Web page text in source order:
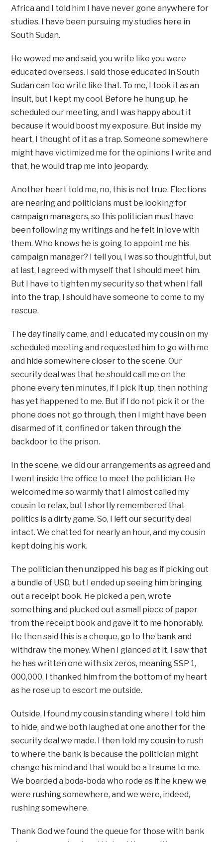
Africa and I told him I have never gone anywhere for
studies. I have been pursuing my studies here in
South Sudan.
He wowed me and said, you write like you were
educated overseas. I said those educated in South
Sudan can too write like that. To me, I took it as an
insult, but I kept my cool. Before he hung up, he
scheduled our meeting, and I was happy about it
because it would boost my exposure. But inside my
heart, I thought of it as a trap. Someone somewhere
might have victimized me for the opinions I write and
that, he would trap me into jeopardy.
Another heart told me, no, this is not true. Elections
are nearing and politicians must be looking for
campaign managers, so this politician must have
been following my writings and he felt in love with
them. Who knows he is going to appoint me his
campaign manager? I tell you, I was so thoughtful, but
at last, I agreed with myself that I should meet him.
But I have to tighten my security so that when I fall
into the trap, I should have someone to come to my
rescue.
The day finally came, and I educated my cousin on my
scheduled meeting and requested him to go with me
and hide somewhere closer to the scene. Our
security deal was that he should call me on the
phone every ten minutes, if I pick it up, then nothing
has yet happened to me. But if I do not pick it or the
phone does not go through, then I might have been
disarmed of it, confined or taken through the
backdoor to the prison.
In the scene, we did our arrangements as agreed and
I went inside the office to meet the politician. He
welcomed me so warmly that I almost called my
cousin to relax, but I shortly remembered that
politics is a dirty game. So, I left our security deal
intact. We chatted for nearly an hour, and my cousin
kept doing his work.
The politician then unzipped his bag as if picking out
a bundle of USD, but I ended up seeing him bringing
out a receipt book. He picked a pen, wrote
something and plucked out a small piece of paper
from the receipt book and gave it to me honorably.
He then said this is a cheque, go to the bank and
withdraw the money. When I glanced at it, I saw that
he has written one with six zeros, meaning SSP 1,
000,000. I thanked him from the bottom of my heart
as he rose up to escort me outside.
Outside, I found my cousin standing where I told him
to hide, and we both laughed at one another for the
security deal we made. I then told my cousin to rush
to where the bank is because the politician might
change his mind and that would be a trauma to me.
We boarded a boda-boda who rode as if he knew we
were rushing somewhere, and we were, indeed,
rushing somewhere.
Thank God we found the queue for those with bank